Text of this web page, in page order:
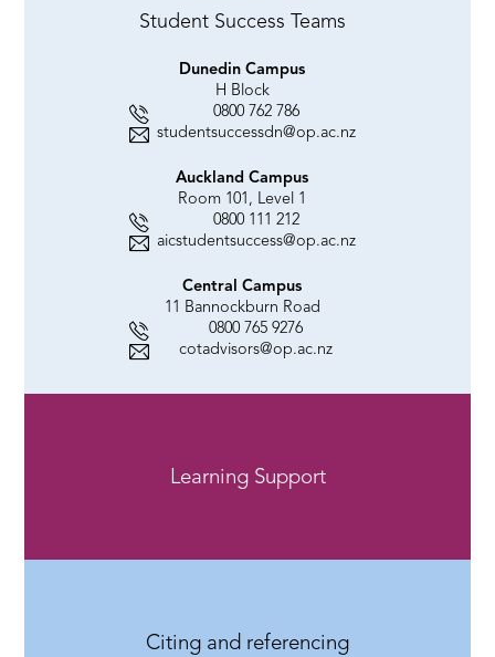
Student Success Teams
Dunedin Campus
H Block
0800 762 786
studentsuccessdn@op.ac.nz
Auckland Campus
Room 101, Level 1
0800 111 212
aicstudentsuccess@op.ac.nz
Central Campus
11 Bannockburn Road
0800 765 9276
cotadvisors@op.ac.nz
Learning Support
Citing and referencing